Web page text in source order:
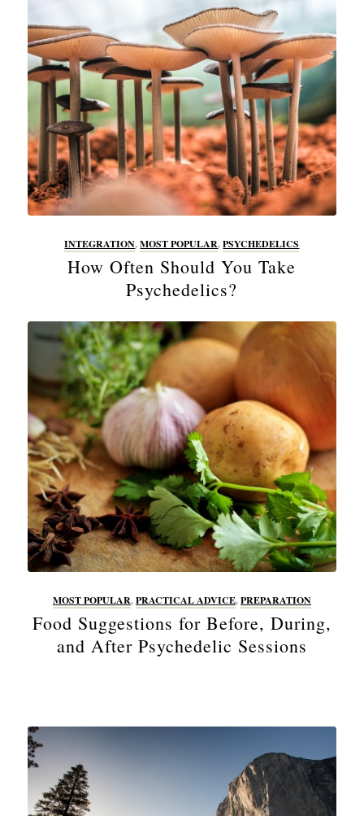
INTEGRATION,MOST POPULAR,PSYCHEDELICS
How Often Should You Take
Psychedelics?
MOST POPULAR,PRACTICAL ADVICE,PREPARATION
Food Suggestions for Before, During,
and After Psychedelic Sessions